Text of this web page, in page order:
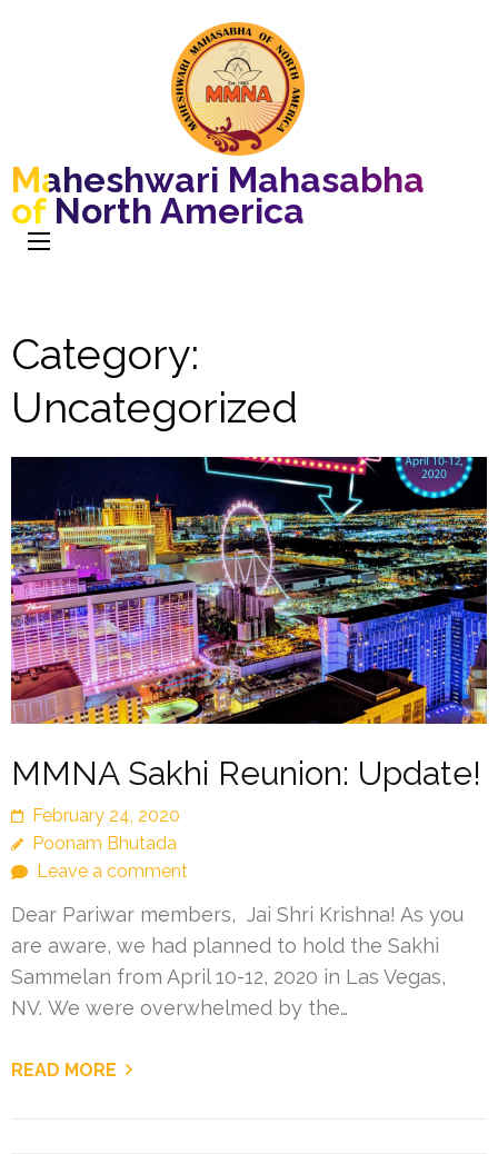
Maheshwari Mahasabha
of North America
Category:
Uncategorized
MMNA Sakhi Reunion: Update!
February 24, 2020
Poonam Bhutada
Leave a comment
Dear Pariwar members, Jai Shri Krishna! As you
are aware, we had planned to hold the Sakhi
Sammelan from April 10-12, 2020 in Las Vegas,
NV. We were overwhelmed by the…
READ MORE